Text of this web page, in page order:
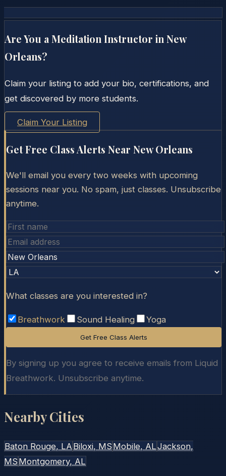
Are You a Meditation Instructor inNew
Orleans?
Claim your listing to add your bio, certifications, and
get discovered by more students.
Claim Your Listing
Get Free Class Alerts Near New Orleans
We'll email you every two weeks with upcoming
sessions near you. No spam, just classes. Unsubscribe
anytime.
What classes are you interested in?
Breathwork Sound Healing Yoga
Get Free Class Alerts
By signing up you agree to receive emails from Liquid
Breathwork. Unsubscribe anytime.
Nearby Cities
Baton Rouge, LA Biloxi, MSMobile, ALJackson,
MSMontgomery, AL